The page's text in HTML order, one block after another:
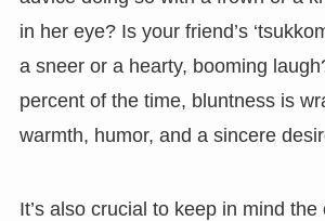
in her eye? Is your friend’s
a sneer or a hearty, booming
percent of the time, bluntness is
warmth, humor, and a sincere
It’s also crucial to keep in mind